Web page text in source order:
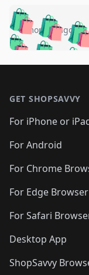
🛍️🛍️
🛍️🛍️
🛍️🛍️
🛍️🛍️
🛍️🛍️
🛍️🛍️🛍️
5 months ago
GET SHOPSAVVY
For iPhone or
For Android
For Chrome
For Edge Browser
For Safari
Desktop App
ShopSavvy